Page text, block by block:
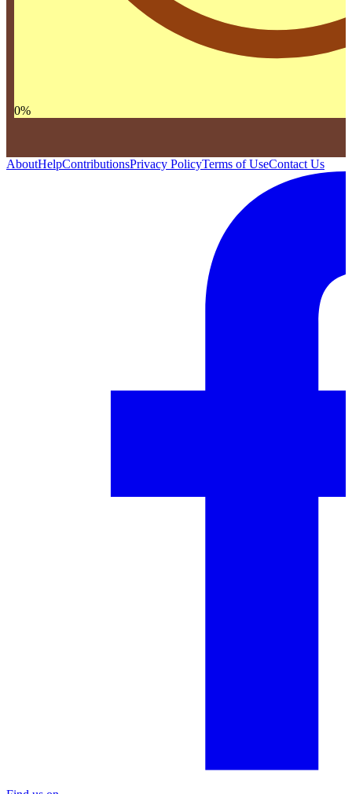
0%
AboutHelpContributionsPrivacy PolicyTerms of UseContact Us